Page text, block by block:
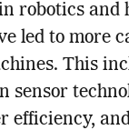
robotics and
led to more
This
sensor
efficiency,